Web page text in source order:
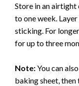
Store in an
to one week.
sticking. For
for up to three
Note:You can
baking sheet,